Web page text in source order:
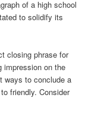
of a high school
to solidify its
closing phrase for
impression on the
ways to conclude a
friendly. Consider